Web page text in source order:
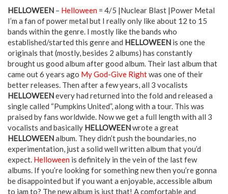
HELLOWEEN – Helloween = 4/5 |Nuclear Blast |Power Metal
I’m a fan of power metal but I really only like about 12 to 15
bands within the genre. I mostly like the bands who
established/started this genre and HELLOWEEN is one the
originals that (mostly, besides 2 albums) has constantly
brought us good album after good album. Their last album that
came out 6 years ago My God-Give Rightwas one of their
better releases. Then after a few years, all 3 vocalists
HELLOWEENevery had returned into the fold and released a
single called “Pumpkins United”, along with a tour. This was
praised by fans worldwide. Now we get a full length with all 3
vocalists and basically HELLOWEENwrote a great
HELLOWEENalbum. They didn’t push the boundaries, no
experimentation, just a solid well written album that you’d
expect. Helloween is definitely in the vein of the last few
albums. If you’re looking for something new then you’re gonna
be disappointed but if you want a enjoyable, accessible album
to jam to? The new album is just that! A comfortable and